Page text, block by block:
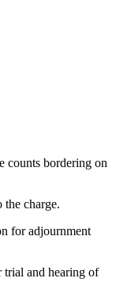
counts bordering on
the charge.
for adjournment
trial and hearing of